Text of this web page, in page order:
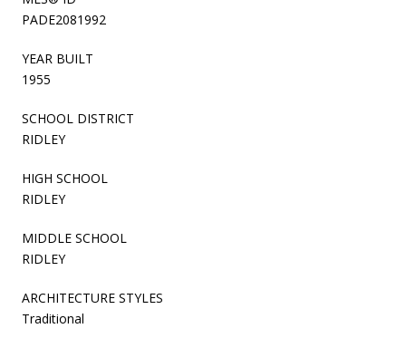
PADE2081992
YEAR BUILT
1955
SCHOOL DISTRICT
RIDLEY
HIGH SCHOOL
RIDLEY
MIDDLE SCHOOL
RIDLEY
ARCHITECTURE STYLES
Traditional